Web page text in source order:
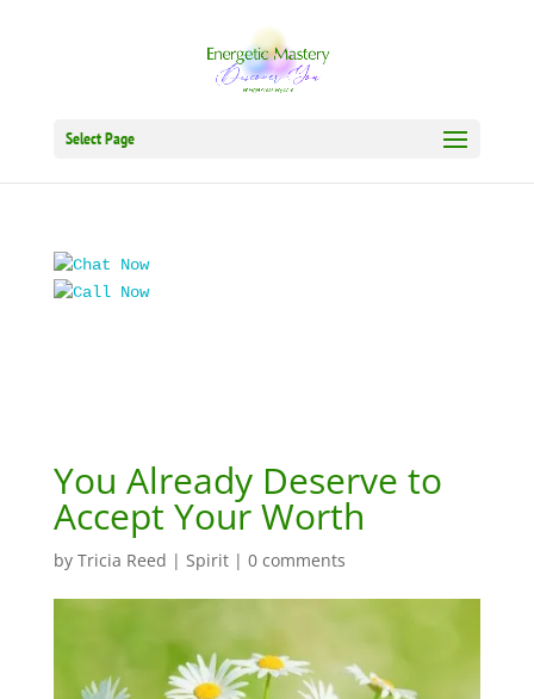
Select Page
You Already Deserve to
Accept Your Worth
by Tricia Reed | Spirit| 0 comments